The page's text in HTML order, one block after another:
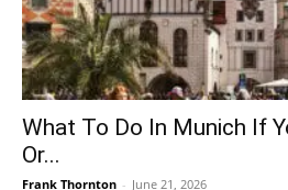
What To Do In Munich If
Or...
Frank Thornton - June 21, 2026